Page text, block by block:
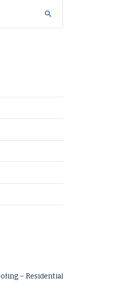
– Residential